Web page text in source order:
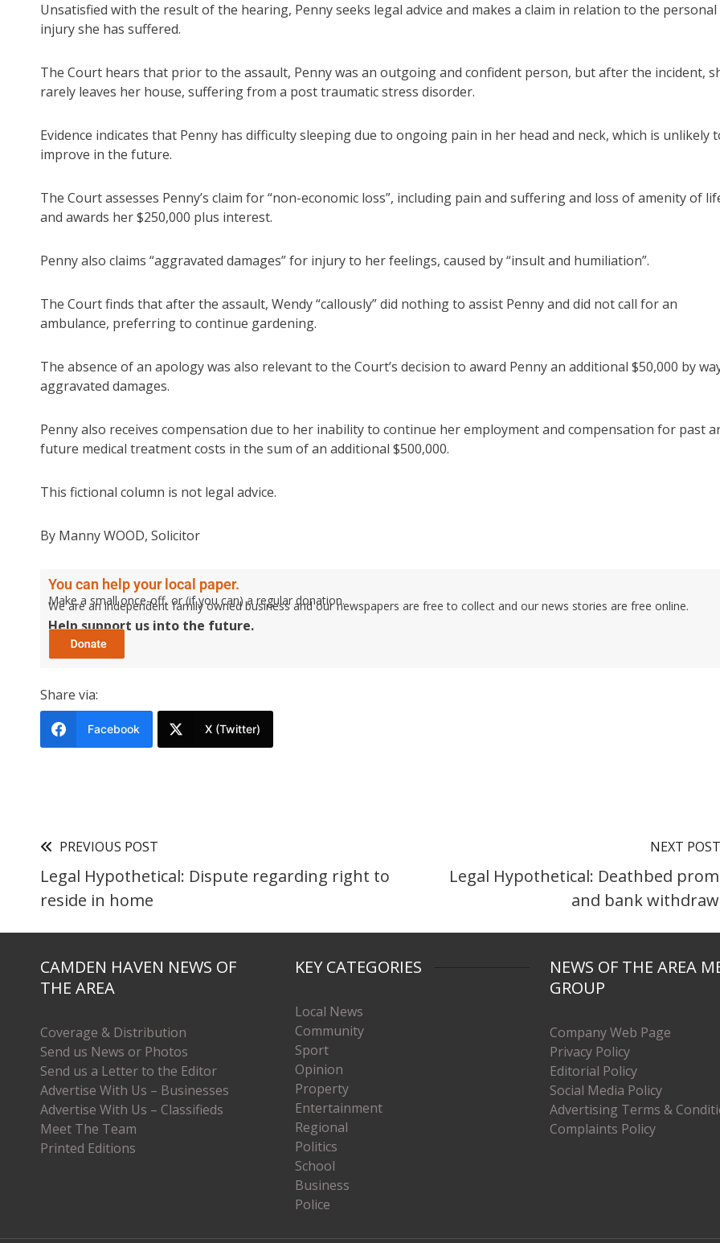
Unsatisfied with the result of the hearing, Penny seeks legal advice and makes a claim in relation to the personal
injury she has suffered.
The Court hears that prior to the assault, Penny was an outgoing and confident person, but after the incident,
rarely leaves her house, suffering from a post traumatic stress disorder.
Evidence indicates that Penny has difficulty sleeping due to ongoing pain in her head and neck, which is unlikely
improve in the future.
The Court assesses Penny’s claim for “non-economic loss”, including pain and suffering and loss of amenity of
and awards her $250,000 plus interest.
Penny also claims “aggravated damages” for injury to her feelings, caused by “insult and humiliation”.
The Court finds that after the assault, Wendy “callously” did nothing to assist Penny and did not call for an
ambulance, preferring to continue gardening.
The absence of an apology was also relevant to the Court’s decision to award Penny an additional $50,000 by
aggravated damages.
Penny also receives compensation due to her inability to continue her employment and compensation for past
future medical treatment costs in the sum of an additional $500,000.
This fictional column is not legal advice.
By Manny WOOD, Solicitor
You can help your local paper.
Make a small once-off, or (if you can) a regular donation.
We are an independent family owned business and our newspapers are free to collect and our news stories are free online.
Help support us into the future.
Share via:
Facebook X (Twitter)
PREVIOUS POST
Legal Hypothetical: Dispute regarding right to
reside in home
NEXT POST
Legal Hypothetical: Deathbed
and bank
CAMDEN HAVEN NEWS OF
THE AREA
Coverage & Distribution
Send us News or Photos
Send us a Letter to the Editor
Advertise With Us – Businesses
Advertise With Us – Classifieds
Meet The Team
Printed Editions
KEY CATEGORIES
Local News
Community
Sport
Opinion
Property
Entertainment
Regional
Politics
School
Business
Police
NEWS OF THE AREA
GROUP
Company Web Page
Privacy Policy
Editorial Policy
Social Media Policy
Advertising Terms &
Complaints Policy